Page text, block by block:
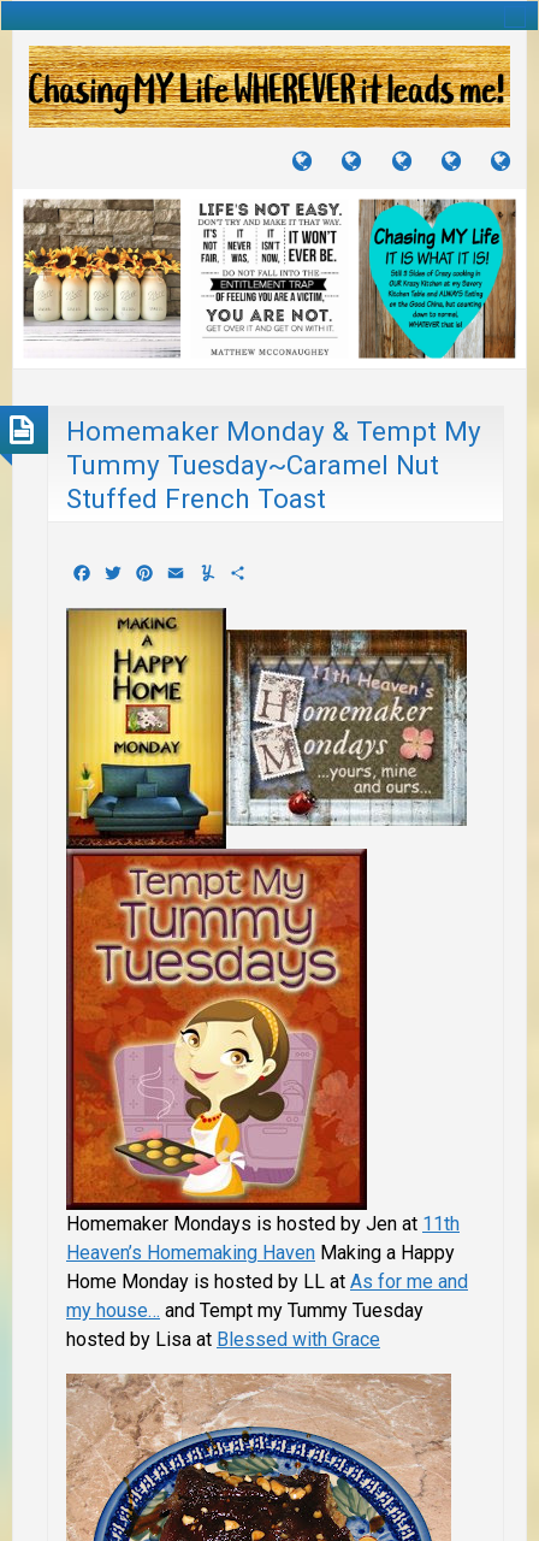
TUTORIALS
TRAVELS
JOURNEYS
CRAFTS
PROJECTS
RECIPES
TO
Homemaker Monday & Tempt My
Tummy Tuesday~Caramel Nut
Stuffed French Toast
Facebook
TwitterPinterest
EmailYummly
Homemaker Mondays is hosted by Jen at 11th
Heaven’s Homemaking Haven Making a Happy
Home Monday is hosted by LL at As for me and
my house… and Tempt my Tummy Tuesday
hosted by Lisa at Blessed with Grace